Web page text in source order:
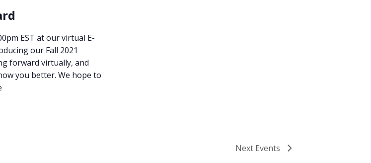
EST at our virtual E-
our Fall 2021
forward virtually, and
you better. We hope to
Next Events